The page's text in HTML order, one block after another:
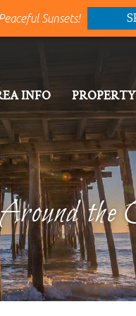
Sunsets!
INFO
the